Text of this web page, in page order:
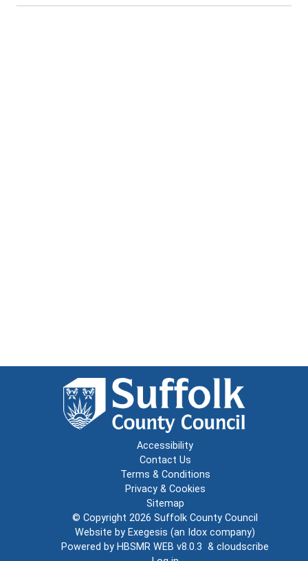
Accessibility
Contact Us
Terms & Conditions
Privacy & Cookies
Sitemap
© Copyright 2026 Suffolk County Council
Website by Exegesis (an Idox company)
Powered by HBSMR WEB v8.0.3 & cloudscribe